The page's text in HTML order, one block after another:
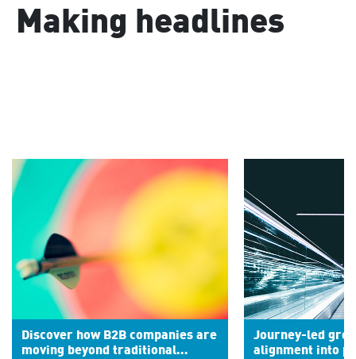
Making headlines
Discover how B2B companies are
moving beyond traditional
Journey-led
alignment into